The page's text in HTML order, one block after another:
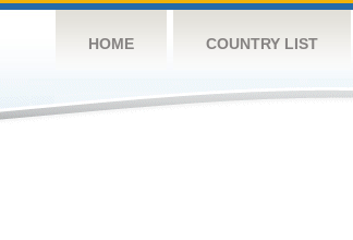
HOME COUNTRY LIST